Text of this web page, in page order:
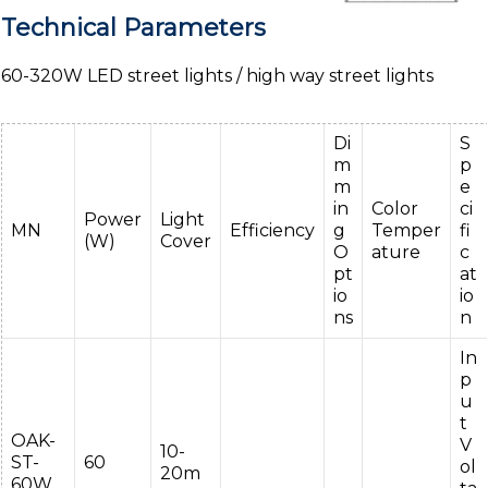
Technical Parameters
60-320W LED street lights / high way street lights
MN
Power
(W)
Light
Cover
Efficiency
Di
m
m
in
g
O
pt
io
ns
Color
Temper
ature
S
p
e
ci
fi
c
at
io
n
OAK-
ST-
60
10-
20m
In
p
u
t
V
ol